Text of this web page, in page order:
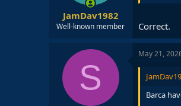
JamDav1982
Well-known member Correct.
S
May 21,
Barca